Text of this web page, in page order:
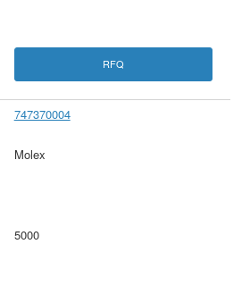
RFQ
747370004
Molex
5000